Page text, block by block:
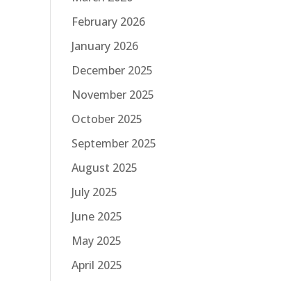
February 2026
January 2026
December 2025
November 2025
October 2025
September 2025
August 2025
July 2025
June 2025
May 2025
April 2025